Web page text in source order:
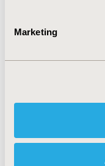
Marketing
CODE
TOPIC
Clinical Outcomes,
TOPIC
Comparative